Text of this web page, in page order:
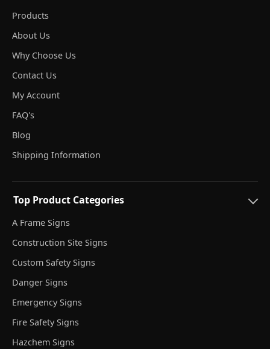
Products
About Us
Why Choose Us
Contact Us
My Account
FAQ's
Blog
Shipping Information
Top Product Categories
A Frame Signs
Construction Site Signs
Custom Safety Signs
Danger Signs
Emergency Signs
Fire Safety Signs
Hazchem Signs